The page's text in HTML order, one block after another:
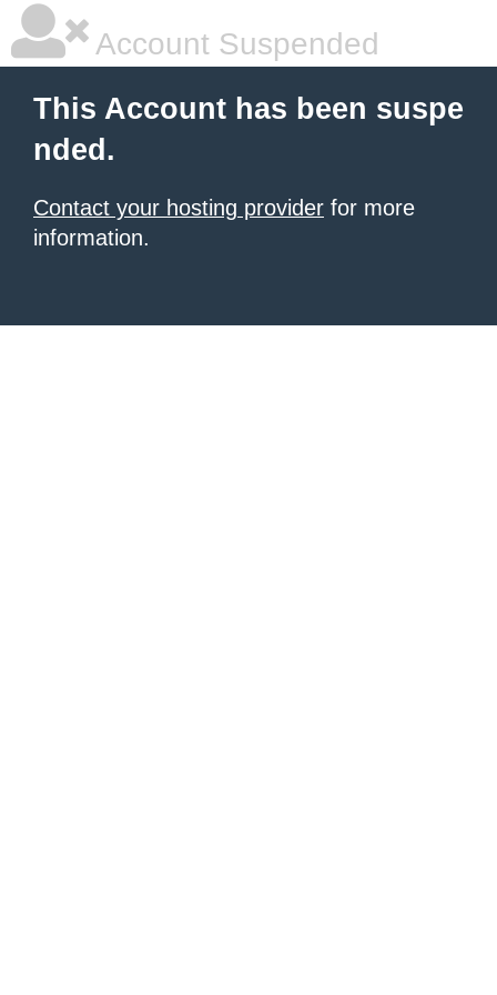
Account Suspended
This Account has been suspe
nded.
Contact your hosting provider for more
information.